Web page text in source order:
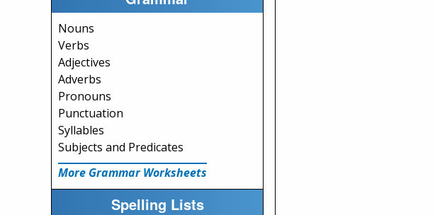
Nouns
Verbs
Adjectives
Adverbs
Pronouns
Punctuation
Syllables
Subjects and Predicates
More Grammar Worksheets
Spelling Lists